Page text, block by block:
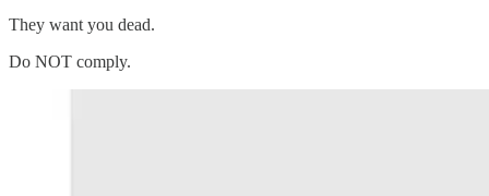
They want you dead.
Do NOT comply.